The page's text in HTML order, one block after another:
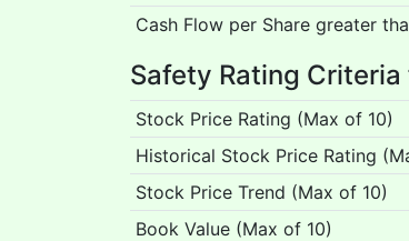
Cash Flow per Share greater
Safety Rating Criteria
Stock Price Rating (Max of 10)
Historical Stock Price Rating
Stock Price Trend (Max of 10)
Book Value (Max of 10)